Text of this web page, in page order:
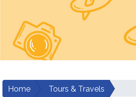
Home
Tours & Travels